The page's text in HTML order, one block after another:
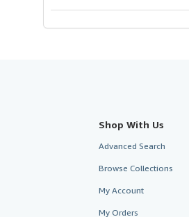
Shop With Us
Advanced Search
Browse Collections
My Account
My Orders